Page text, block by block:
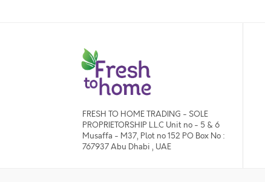
FRESH TO HOME TRADING - SOLE
PROPRIETORSHIP L.L.C Unit no - 5 & 6
Musaffa - M37, Plot no 152 PO Box No :
767937 Abu Dhabi , UAE